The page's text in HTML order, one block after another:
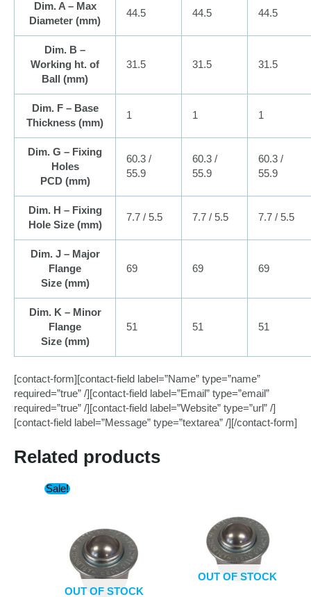
Dim. A – Max
Diameter (mm)
44.5 44.5 44.5
Dim. B –
Working ht. of
Ball (mm)
31.5 31.5 31.5
Dim. F – Base
Thickness (mm)
1 1 1
Dim. G – Fixing
Holes
PCD (mm)
60.3 /
55.9
60.3 /
55.9
60.3 /
55.9
Dim. H – Fixing
Hole Size (mm)
7.7 / 5.5 7.7 / 5.5 7.7 / 5.5
Dim. J – Major
Flange
Size (mm)
69 69 69
Dim. K – Minor
Flange
Size (mm)
51 51 51
[contact-form][contact-field label=”Name” type=”name”
required=”true” /][contact-field label=”Email” type=”email”
required=”true” /][contact-field label=”Website” type=”url” /]
[contact-field label=”Message” type=”textarea” /][/contact-form]
Related products
Sale!
OUT OF STOCK
OUT OF STOCK